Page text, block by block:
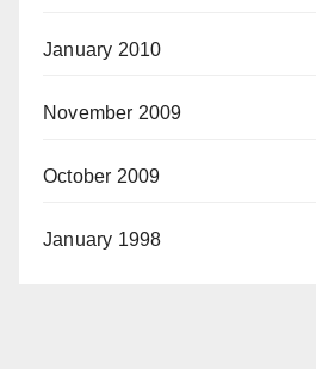
January 2010
November 2009
October 2009
January 1998